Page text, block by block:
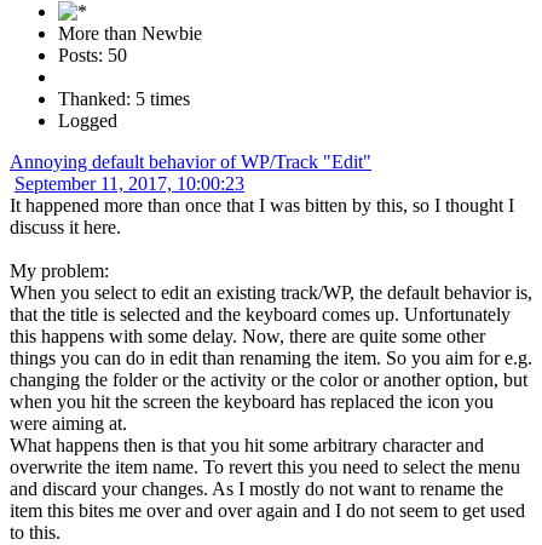
More than Newbie
Posts: 50
Thanked: 5 times
Logged
Annoying default behavior of WP/Track "Edit"
September 11, 2017, 10:00:23
It happened more than once that I was bitten by this, so I thought I
discuss it here.
My problem:
When you select to edit an existing track/WP, the default behavior is,
that the title is selected and the keyboard comes up. Unfortunately
this happens with some delay. Now, there are quite some other
things you can do in edit than renaming the item. So you aim for e.g.
changing the folder or the activity or the color or another option, but
when you hit the screen the keyboard has replaced the icon you
were aiming at.
What happens then is that you hit some arbitrary character and
overwrite the item name. To revert this you need to select the menu
and discard your changes. As I mostly do not want to rename the
item this bites me over and over again and I do not seem to get used
to this.